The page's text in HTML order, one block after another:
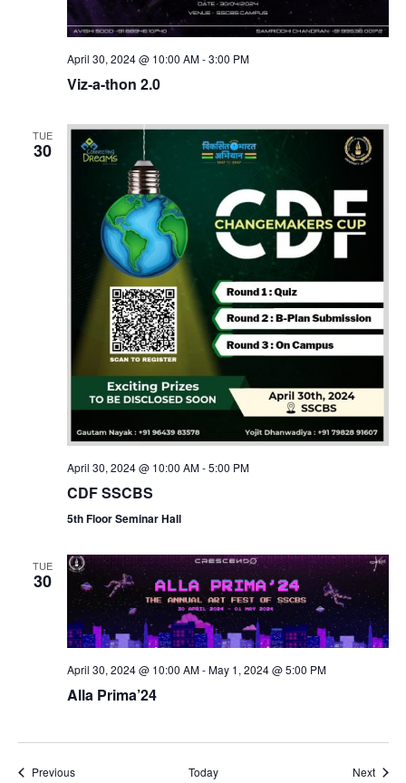
April 30, 2024 @ 10:00 AM-3:00 PM
Viz-a-thon 2.0
TUE
30
April 30, 2024 @ 10:00 AM-5:00 PM
CDF SSCBS
5th Floor Seminar Hall
TUE
30
April 30, 2024 @ 10:00 AM-May 1, 2024 @ 5:00 PM
Alla Prima’24
PreviousEvents Today Next